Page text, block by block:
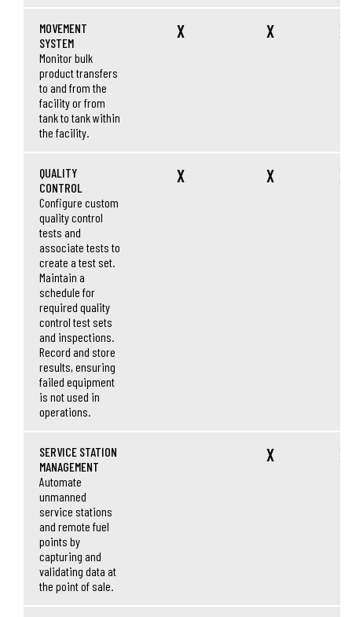
MOVEMENT
SYSTEM
Monitor bulk
product transfers
to and from the
facility or from
tank to tank within
the facility.
X X X
QUALITY
CONTROL
Configure custom
quality control
tests and
associate tests to
create a test set.
Maintain a
schedule for
required quality
control test sets
and inspections.
Record and store
results, ensuring
failed equipment
is not used in
operations.
X X X
SERVICE STATION
MANAGEMENT
Automate
unmanned
service stations
and remote fuel
points by
capturing and
validating data at
the point of sale.
X X